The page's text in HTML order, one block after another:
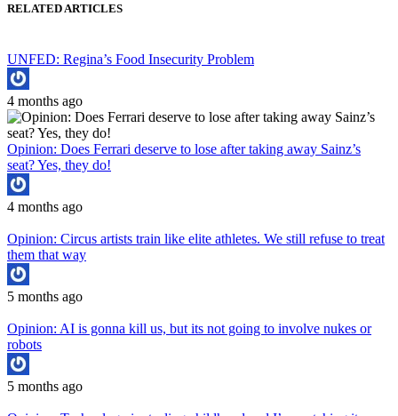
RELATED ARTICLES
UNFED: Regina’s Food Insecurity Problem
4 months ago
Opinion: Does Ferrari deserve to lose after taking away Sainz’s
seat? Yes, they do!
4 months ago
Opinion: Circus artists train like elite athletes. We still refuse to treat
them that way
5 months ago
Opinion: AI is gonna kill us, but its not going to involve nukes or
robots
5 months ago